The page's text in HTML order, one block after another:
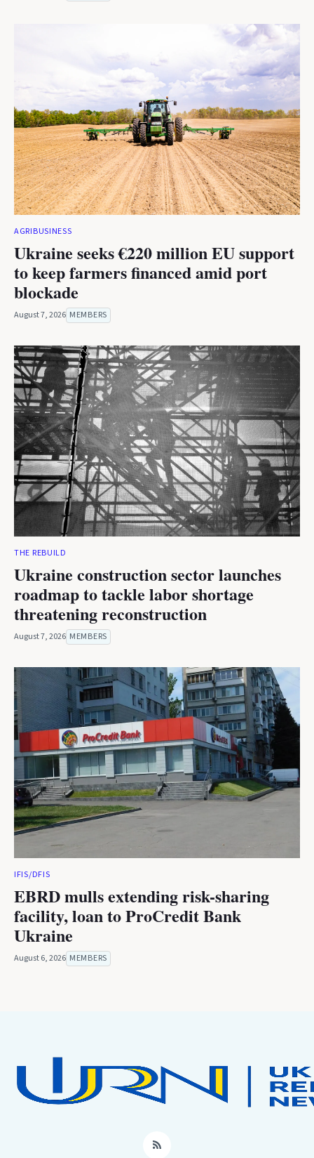
AGRIBUSINESS
Ukraine seeks €220 million EU support
to keep farmers financed amid port
blockade
August 7, 2026 MEMBERS
THE REBUILD
Ukraine construction sector launches
roadmap to tackle labor shortage
threatening reconstruction
August 7, 2026 MEMBERS
IFIS/DFIS
EBRD mulls extending risk-sharing
facility, loan to ProCredit Bank
Ukraine
August 6, 2026 MEMBERS
RSS